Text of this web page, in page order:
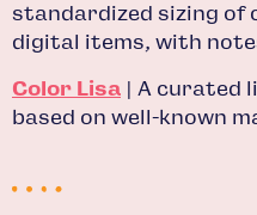
standardized sizing of
digital items, with
Color Lisa | A curated
based on well-known